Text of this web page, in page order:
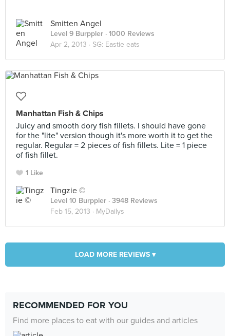
Smitten Angel
Level 9 Burppler · 1000 Reviews
Apr 2, 2013 · SG: Eastie eats
Manhattan Fish & Chips
Juicy and smooth dory fish fillets. I should have gone
for the "lite" version though it's more worth it to get the
regular. Regular = 2 pieces of fish fillets. Lite = 1 piece
of fish fillet.
1 Like
Tingzie ©
Level 10 Burppler · 3948 Reviews
Feb 15, 2013 · MyDailys
LOAD MORE REVIEWS ▾
RECOMMENDED FOR YOU
Find more places to eat with our guides and articles